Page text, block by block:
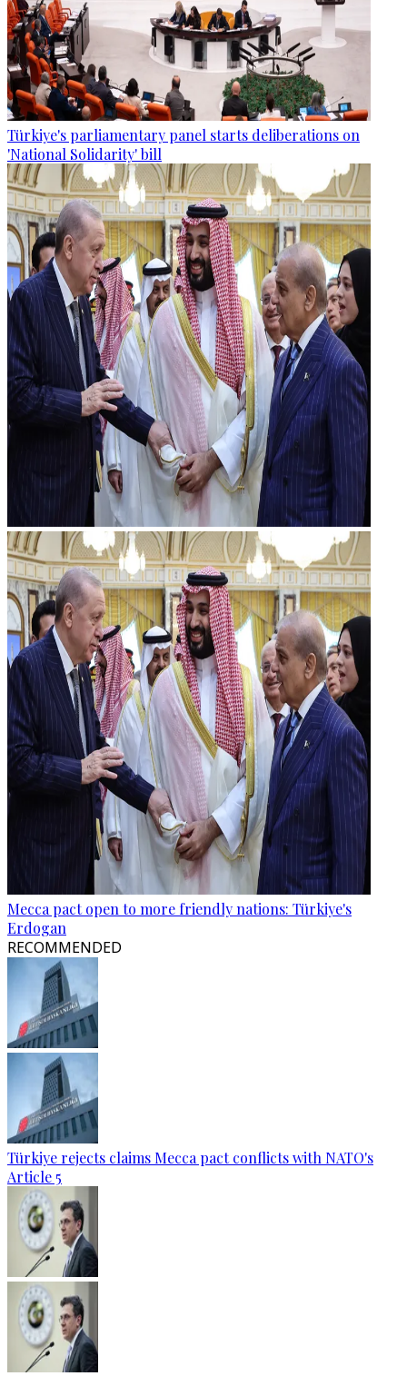
Türkiye's parliamentary panel starts deliberations on
'National Solidarity' bill
Mecca pact open to more friendly nations: Türkiye's
Erdogan
RECOMMENDED
Türkiye rejects claims Mecca pact conflicts with NATO's
Article 5